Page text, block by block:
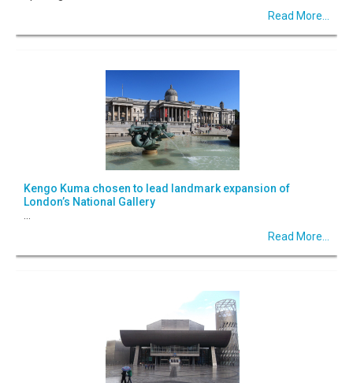
Read More...
Kengo Kuma chosen to lead landmark expansion of
London’s National Gallery
Read More...